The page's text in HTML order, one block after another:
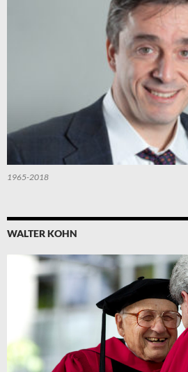
1965-2018
WALTER KOHN